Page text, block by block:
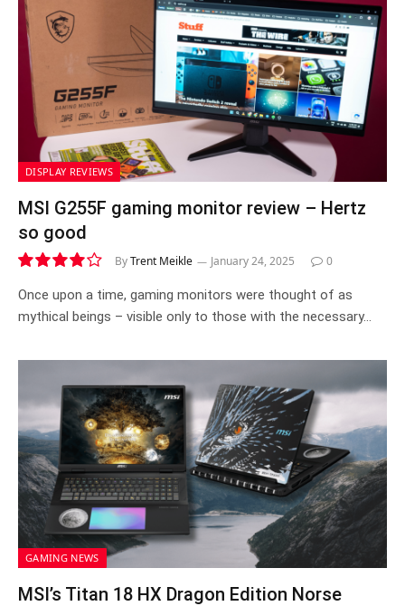
DISPLAY REVIEWS
MSI G255F gaming monitor review – Hertz
so good
8.2
ByTrent Meikle January 24, 2025 0
Once upon a time, gaming monitors were thought of as
mythical beings – visible only to those with the necessary…
GAMING NEWS
MSI’s Titan 18 HX Dragon Edition Norse